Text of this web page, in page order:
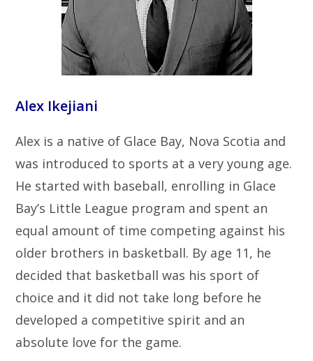
Alex Ikejiani
Alex is a native of Glace Bay, Nova Scotia and
was introduced to sports at a very young age.
He started with baseball, enrolling in Glace
Bay’s Little League program and spent an
equal amount of time competing against his
older brothers in basketball. By age 11, he
decided that basketball was his sport of
choice and it did not take long before he
developed a competitive spirit and an
absolute love for the game.